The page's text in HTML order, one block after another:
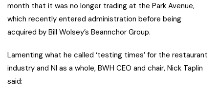
month that it was no longer trading at the Park Avenue,
which recently entered administration before being
acquired by Bill Wolsey’s Beannchor Group.
Lamenting what he called ‘testing times’ for the restaurant
industry and NI as a whole, BWH CEO and chair, Nick Taplin
said: